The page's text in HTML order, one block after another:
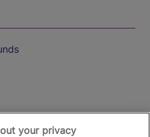
your privacy